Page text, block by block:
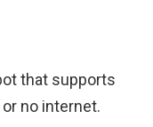
that supports
no internet.